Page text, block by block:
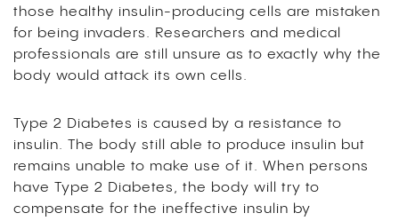
those healthy insulin-producing cells are mistaken
for being invaders. Researchers and medical
professionals are still unsure as to exactly why the
body would attack its own cells.
Type 2 Diabetes is caused by a resistance to
insulin. The body still able to produce insulin but
remains unable to make use of it. When persons
have Type 2 Diabetes, the body will try to
compensate for the ineffective insulin by